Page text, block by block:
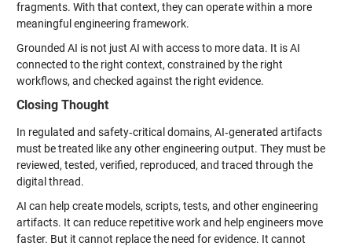
fragments. With that context, they can operate within a more
meaningful engineering framework.
Grounded AI is not just AI with access to more data. It is AI
connected to the right context, constrained by the right
workflows, and checked against the right evidence.
Closing Thought
In regulated and safety‑critical domains, AI‑generated artifacts
must be treated like any other engineering output. They must be
reviewed, tested, verified, reproduced, and traced through the
digital thread.
AI can help create models, scripts, tests, and other engineering
artifacts. It can reduce repetitive work and help engineers move
faster. But it cannot replace the need for evidence. It cannot